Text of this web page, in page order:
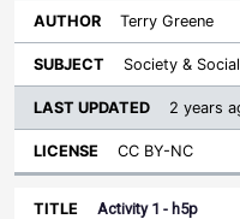
Terry Greene
Society &
2 years
CC BY-NC
Activity 1 - h5p